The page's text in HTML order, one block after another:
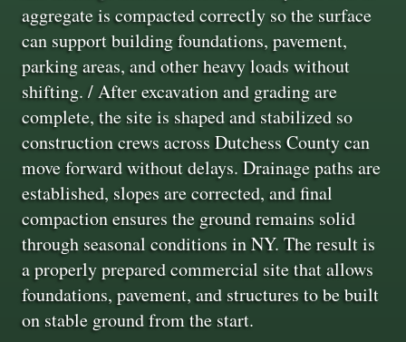
aggregate is compacted correctly so the surface
can support building foundations, pavement,
parking areas, and other heavy loads without
shifting. / After excavation and grading are
complete, the site is shaped and stabilized so
construction crews across Dutchess County can
move forward without delays. Drainage paths are
established, slopes are corrected, and final
compaction ensures the ground remains solid
through seasonal conditions in NY. The result is
a properly prepared commercial site that allows
foundations, pavement, and structures to be built
on stable ground from the start.